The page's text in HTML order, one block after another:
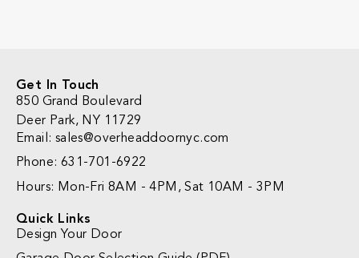
Get In Touch
850 Grand Boulevard
Deer Park, NY 11729
Email: sales@overheaddoornyc.com
Phone: 631-701-6922
Hours: Mon-Fri 8AM - 4PM, Sat 10AM - 3PM
Quick Links
Design Your Door